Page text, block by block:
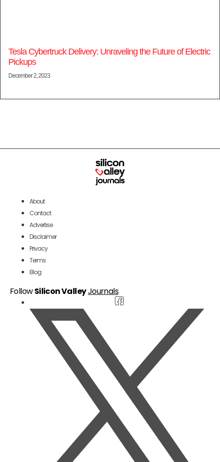
Tesla Cybertruck Delivery: Unraveling the Future of Electric
Pickups
December 2, 2023
About
Contact
Advertise
Disclaimer
Privacy
Terms
Blog
FollowSilicon ValleyJournals